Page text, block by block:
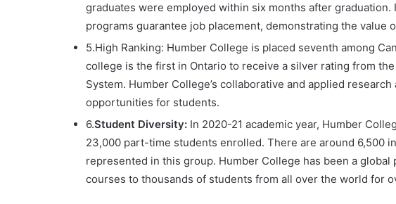
graduates were employed within six months after graduation.
programs guarantee job placement, demonstrating the value
5.High Ranking: Humber College is placed seventh among
college is the first in Ontario to receive a silver rating from
System. Humber College’s collaborative and applied
opportunities for students.
6.Student Diversity: In 2020-21 academic year, Humber
23,000 part-time students enrolled. There are around 6,500
represented in this group. Humber College has been a
courses to thousands of students from all over the world for